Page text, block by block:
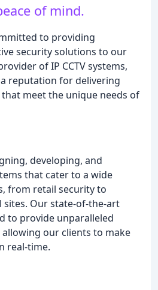
of mind.
to providing
security solutions to our
of IP CCTV systems,
reputation for delivering
meet the unique needs of
developing, and
that cater to a wide
from retail security to
sites. Our state-of-the-art
to provide unparalleled
our clients to make
real-time.